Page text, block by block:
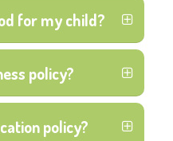
for my child?
policy?
policy?